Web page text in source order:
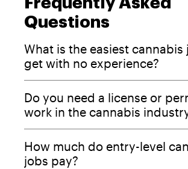
Questions
What is the easiest cannabis
get with no experience?
Do you need a license or
work in the cannabis
How much do entry-level
jobs pay?